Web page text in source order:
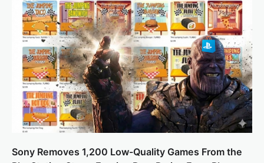
Sony Removes 1,200 Low-Quality Games From the